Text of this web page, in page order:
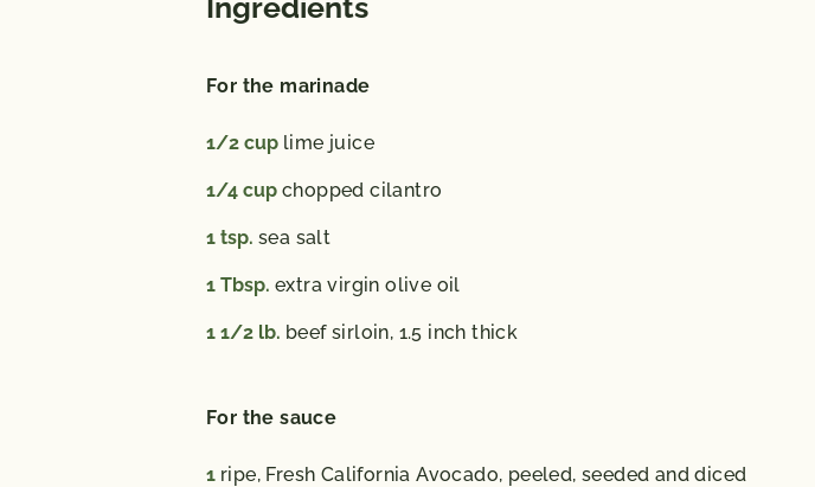
Ingredients
For the marinade
1/2 cup lime juice
1/4 cup chopped cilantro
1 tsp. sea salt
1 Tbsp. extra virgin olive oil
1 1/2 lb. beef sirloin, 1.5 inch thick
For the sauce
1 ripe, Fresh California Avocado, peeled, seeded and diced